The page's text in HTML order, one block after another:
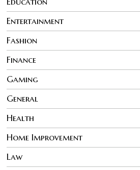
Entertainment
Fashion
Finance
Gaming
General
Health
Home Improvement
Law